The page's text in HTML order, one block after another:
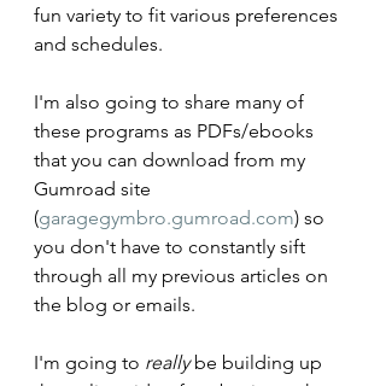
fun variety to fit various preferences
and schedules.
I'm also going to share many of
these programs as PDFs/ebooks
that you can download from my
Gumroad site
(garagegymbro.gumroad.com) so
you don't have to constantly sift
through all my previous articles on
the blog or emails.
I'm going to really be building up